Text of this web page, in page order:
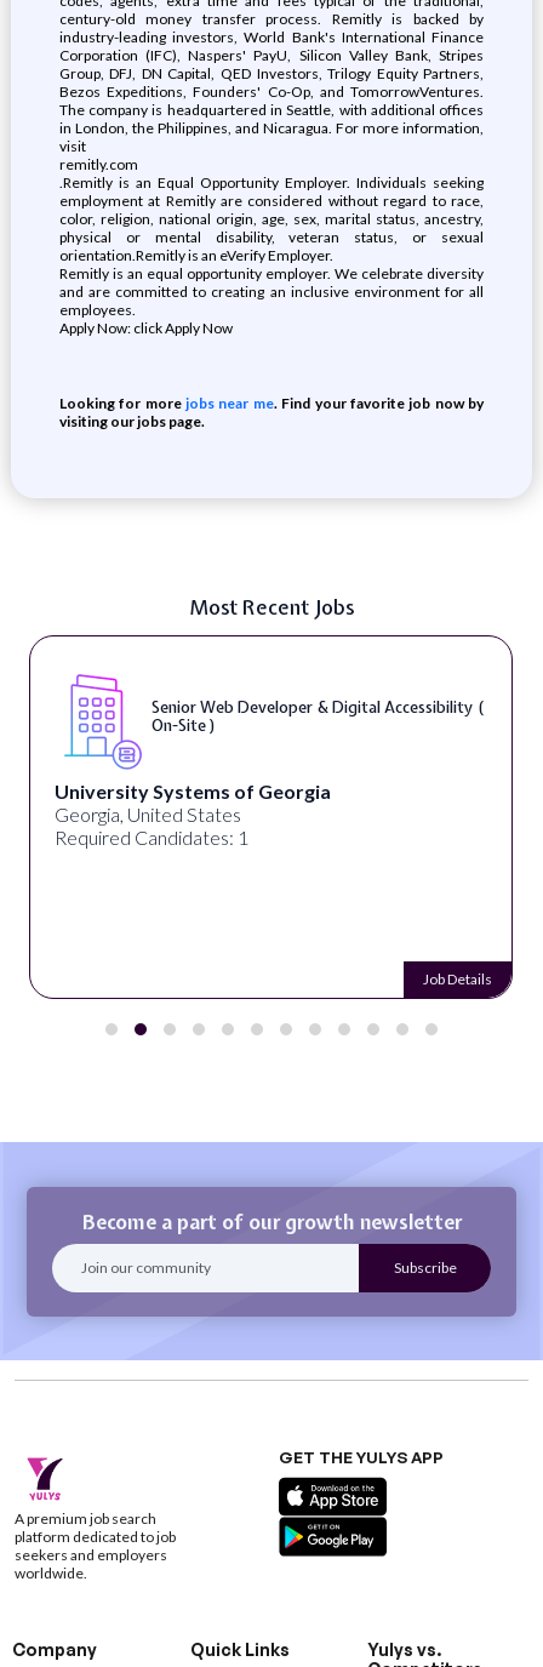
century-old money transfer process. Remitly is backed by
industry-leading investors, World Bank's International Finance
Corporation (IFC), Naspers' PayU, Silicon Valley Bank, Stripes
Group, DFJ, DN Capital, QED Investors, Trilogy Equity Partners,
Bezos Expeditions, Founders' Co-Op, and TomorrowVentures.
The company is headquartered in Seattle, with additional offices
in London, the Philippines, and Nicaragua. For more information,
visit
remitly.com
.Remitly is an Equal Opportunity Employer. Individuals seeking
employment at Remitly are considered without regard to race,
color, religion, national origin, age, sex, marital status, ancestry,
physical or mental disability, veteran status, or sexual
orientation.Remitly is an eVerify Employer.
Remitly is an equal opportunity employer. We celebrate diversity
and are committed to creating an inclusive environment for all
employees.
Apply Now: click Apply Now
Looking for morejobs near me. Find your favorite job now by
visiting our jobs page.
Most Recent Jobs
Senior Web Developer & Digital Accessibility (
On-Site )
University Systems of Georgia
Georgia, United States
Required Candidates: 1
Job Details
Become a part of our growth newsletter
A premium job search
platform dedicated to job
seekers and employers
worldwide.
GET THE YULYS APP
Company Quick Links
Yulys vs.